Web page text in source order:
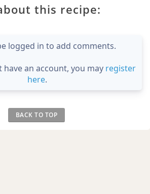
this recipe:
logged in to add comments.
an account, you may register
here.
BACK TO TOP